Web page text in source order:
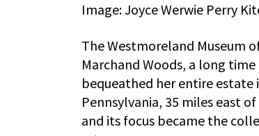
Image: Joyce Werwie Perry
The Westmoreland Museum
Marchand Woods, a long
bequeathed her entire
Pennsylvania, 35 miles east
and its focus became the